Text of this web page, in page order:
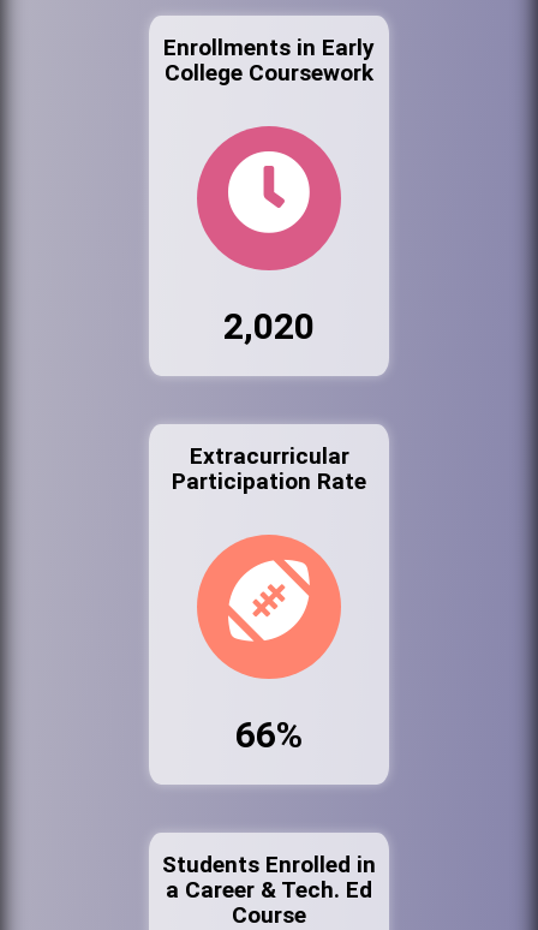
Enrollments in Early
College Coursework
2,020
Extracurricular
Participation Rate
66%
Students Enrolled in
a Career & Tech. Ed
Course